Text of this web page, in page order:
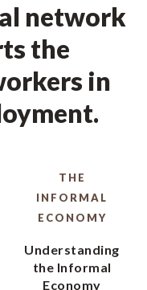
network
the
in
THE
INFORMAL
ECONOMY
Understanding
the Informal
Economy